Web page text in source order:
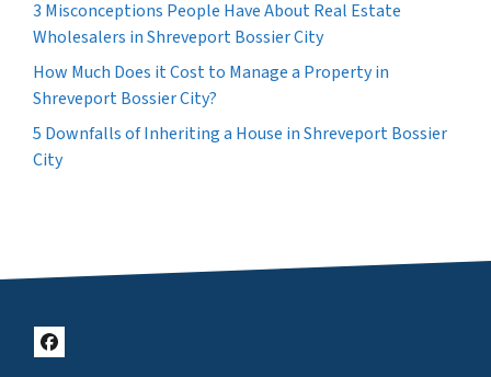
3 Misconceptions People Have About Real Estate
Wholesalers in Shreveport Bossier City
How Much Does it Cost to Manage a Property in
Shreveport Bossier City?
5 Downfalls of Inheriting a House in Shreveport Bossier
City
Facebook